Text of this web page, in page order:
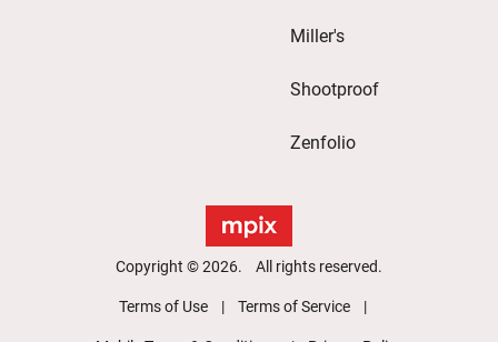
Miller's
Shootproof
Zenfolio
Copyright © 2026. All rights reserved.
Terms of Use Terms of Service